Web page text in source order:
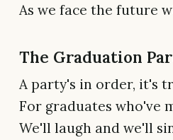
As we face the future
The Graduation
A party's in order, it's
For graduates who've
We'll laugh and we'll